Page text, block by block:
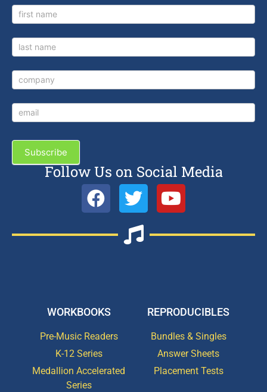
Newsletter
Signup
Subscribe
Follow Us on Social Media
WORKBOOKS
Pre-Music Readers
K-12 Series
Medallion Accelerated
Series
REPRODUCIBLES
Bundles & Singles
Answer Sheets
Placement Tests